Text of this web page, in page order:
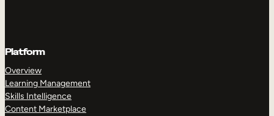
Platform
Overview
Learning Management
Skills Intelligence
Content Marketplace